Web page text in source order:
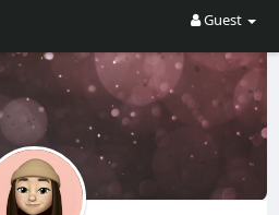
Guest